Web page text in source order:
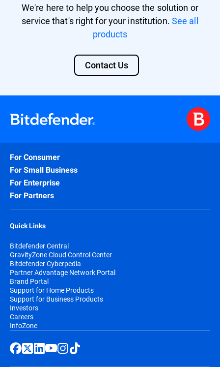
We're here to help you choose the solution or
service that's right for your institution. See all
products
Contact Us
For Consumer
For Small Business
For Enterprise
For Partners
Quick Links
Bitdefender Central
GravityZone Cloud Control Center
Bitdefender Cyberpedia
Partner Advantage Network Portal
Brand Portal
Support for Home Products
Support for Business Products
Investors
Careers
InfoZone